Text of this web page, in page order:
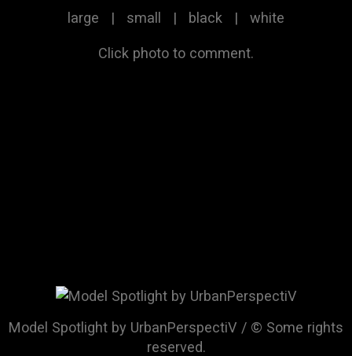
large | small | black | white
Click photo to comment.
Model Spotlight by UrbanPerspectiV / © Some rights
reserved.